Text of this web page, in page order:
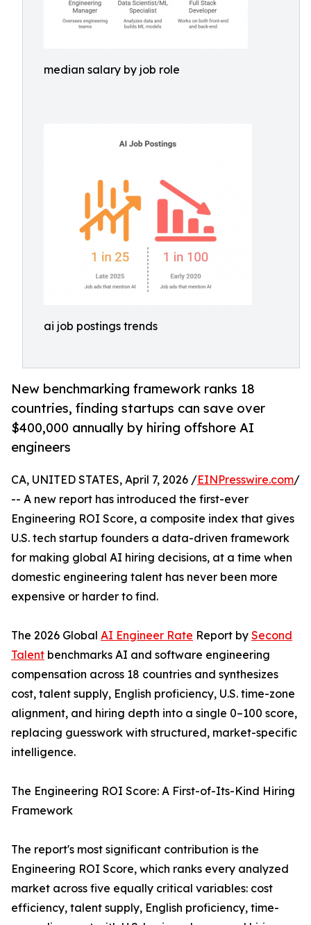
median salary by job role
ai job postings trends
New benchmarking framework ranks 18
countries, finding startups can save over
$400,000 annually by hiring offshore AI
engineers
CA, UNITED STATES, April 7, 2026 /EINPresswire.com/
-- A new report has introduced the first-ever
Engineering ROI Score, a composite index that gives
U.S. tech startup founders a data-driven framework
for making global AI hiring decisions, at a time when
domestic engineering talent has never been more
expensive or harder to find.
The 2026 Global AI Engineer Rate Report by Second
Talent benchmarks AI and software engineering
compensation across 18 countries and synthesizes
cost, talent supply, English proficiency, U.S. time-zone
alignment, and hiring depth into a single 0–100 score,
replacing guesswork with structured, market-specific
intelligence.
The Engineering ROI Score: A First-of-Its-Kind Hiring
Framework
The report's most significant contribution is the
Engineering ROI Score, which ranks every analyzed
market across five equally critical variables: cost
efficiency, talent supply, English proficiency, time-